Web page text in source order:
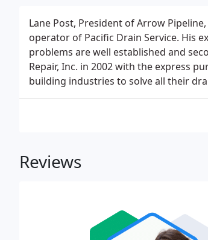
Lane Post, President of Arrow
operator of Pacific Drain Service. His
problems are well established and
Repair, Inc. in 2002 with the express
building industries to solve all their
Reviews